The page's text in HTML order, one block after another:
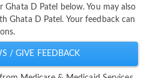
Ghata D Patel below. You may also
Ghata D Patel. Your feedback can
/ GIVE FEEDBACK